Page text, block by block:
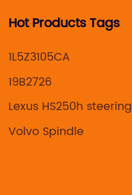
Hot Products Tags
1L5Z3105CA
19B2726
Lexus HS250h steering
knuckle
Volvo Spindle